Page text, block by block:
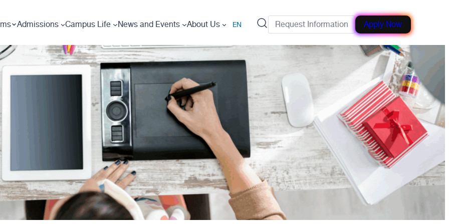
Admissions Campus Life News and Events About Us EN Request Information Apply Now